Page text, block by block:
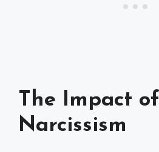
The Impact of
Narcissism